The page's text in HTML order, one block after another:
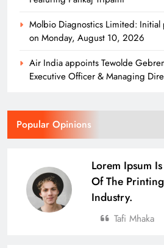
Molbio Diagnostics Limited:
on Monday, August 10, 2026
Air India appoints Tewolde
Executive Officer & Managing
Popular Opinions
Lorem Ipsum
Of The
Industry.
Tafi Mhaka